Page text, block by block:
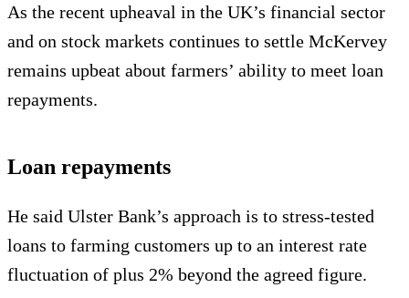
As the recent upheaval in the UK’s financial sector
and on stock markets continues to settle McKervey
remains upbeat about farmers’ ability to meet loan
repayments.
Loan repayments
He said Ulster Bank’s approach is to stress-tested
loans to farming customers up to an interest rate
fluctuation of plus 2% beyond the agreed figure.